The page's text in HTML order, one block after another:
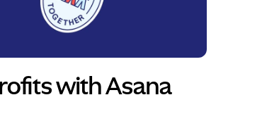
with Asana